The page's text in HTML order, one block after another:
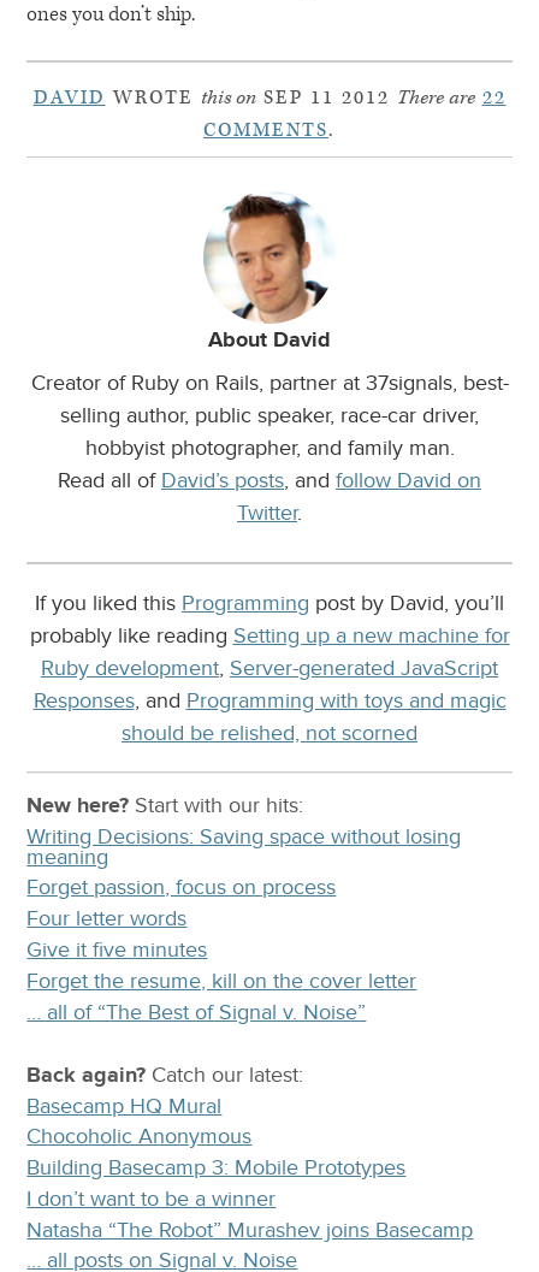
ones you don’t ship.
DAVID WROTE this onSEP 11 2012 There are 22
COMMENTS.
About David
Creator of Ruby on Rails, partner at 37signals, best-
selling author, public speaker, race-car driver,
hobbyist photographer, and family man.
Read all of David’s posts, and follow David on
Twitter.
If you liked this Programming post by David, you’ll
probably like reading Setting up a new machine for
Ruby development, Server-generated JavaScript
Responses, and Programming with toys and magic
should be relished, not scorned
New here? Start with our hits:
Writing Decisions: Saving space without losing
meaning
Forget passion, focus on process
Four letter words
Give it five minutes
Forget the resume, kill on the cover letter
… all of “The Best of Signal v. Noise”
Back again? Catchour latest:
Basecamp HQ Mural
Chocoholic Anonymous
Building Basecamp 3: Mobile Prototypes
I don’t want to be a winner
Natasha “The Robot” Murashev joins Basecamp
… all posts on Signal v. Noise